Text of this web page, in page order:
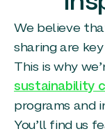
We believe
sharing are
This is why
sustainability
programs and
You’ll find us